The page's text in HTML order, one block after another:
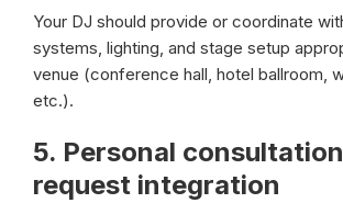
Your DJ should provide or coordinate
systems, lighting, and stage setup
venue (conference hall, hotel ballroom,
etc.).
5. Personal
request integration